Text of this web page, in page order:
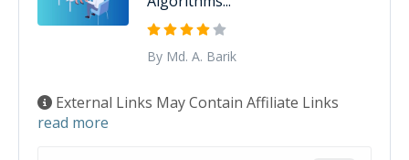
By Md. A. Barik
External Links May Contain Affiliate Links
read more